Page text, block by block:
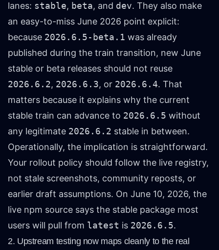
lanes: stable, beta, and dev. They also make
an easy-to-miss June 2026 point explicit:
because 2026.6.5-beta.1 was already
published during the train transition, new June
stable or beta releases should not reuse
2026.6.2, 2026.6.3, or 2026.6.4. That
matters because it explains why the current
stable train can advance to 2026.6.5 without
any legitimate 2026.6.2 stable in between.
Operationally, the implication is straightforward.
Your rollout policy should follow the live registry,
not stale screenshots, community reposts, or
earlier draft assumptions. On June 10, 2026, the
live npm source says the stable package most
users will pull from latest is 2026.6.5.
2. Upstream testing now maps cleanly to the real